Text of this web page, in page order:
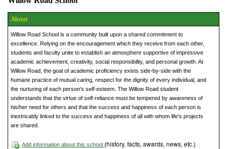
About
Willow Road School is a community built upon a shared commitment to
excellence. Relying on the encouragement which they receive from each other,
students and faculty unite to establish an atmosphere supportive of impressive
academic achievement, creativity, social responsibility, and personal growth. At
Willow Road, the goal of academic proficiency exists side-by-side with the
humane practice of mutual caring, respect for the dignity of every individual, and
the nurturing of each person's self-esteem. The Willow Road student
understands that the virtue of self-reliance must be tempered by awareness of
his/her need for others and that the success and happiness of each person is
inextricably linked to the success and happiness of all with whom life's projects
are shared.
Add information about this school (history, facts, awards, news, etc.)